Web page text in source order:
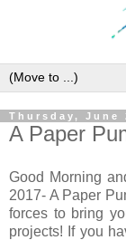
Thursday, June
A Paper
Good Morning
2017- A Paper
forces to bring
projects! If you